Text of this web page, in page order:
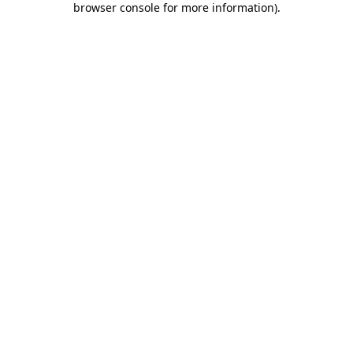
browser console for more information).